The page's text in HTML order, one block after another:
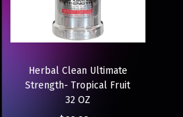
Herbal Clean Ultimate
Strength- Tropical Fruit
32 OZ